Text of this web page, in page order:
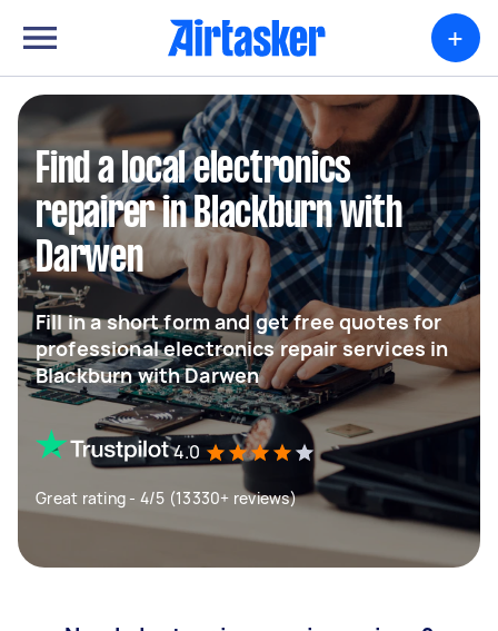
+
Find a local electronics
repairer in Blackburn with
Darwen
Fill in a short form and get free quotes for
professional electronics repair services in
Blackburn with Darwen
4.0
Great rating - 4/5 (13330+ reviews)